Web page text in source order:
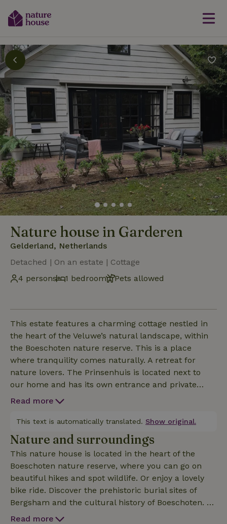
Nature house in Garderen
Gelderland, Netherlands
Detached | On an estate | Cottage
4 persons
1 bedroom Pets allowed
This estate features a charming cottage nestled in
the heart of the Veluwe’s natural landscape, within
the Boeschoten nature reserve. This is a place
where tranquility comes naturally. A retreat for
nature lovers. The Prinsenhuis is located next to
our home and has its own entrance and private
garden. From the Prinsenhuis, you can walk right
with its kitchen featuring French doors, you have a
beautiful view of the forest. Downstairs is the lovely
bathroom, and an open staircase leads to the attic
with a bedroom. The attic windows offer a stunning
view. The kitchen is equipped with an electric
stovetop, dishwasher, large refrigerator, combination
microwave, coffee maker, milk frother, and grill
plate. The bathroom has a wonderful rain shower.
The living room has an Ambilight TV. The sauna is
Read more
This text is automatically translated. Show original.
Nature and surroundings
This nature house is located in the heart of the
Boeschoten nature reserve, where you can go on
beautiful hikes and spot wildlife. Or enjoy a lovely
bike ride. Discover the prehistoric burial sites of
Bergsham and the cultural history of Boeschoten. Or
check out the sand sculptures in Garderen or the
Read more